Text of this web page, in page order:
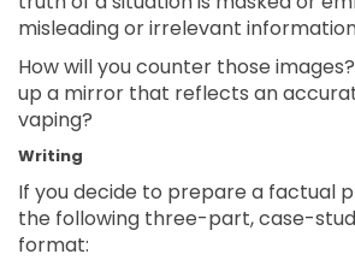
misleading or irrelevant
How will you counter those
up a mirror that reflects an
vaping?
Writing
If you decide to prepare a factual
the following three-part, case-
format: